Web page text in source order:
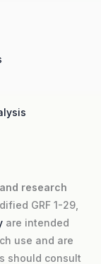
research
GRF 1-29,
are intended
use and are
should consult